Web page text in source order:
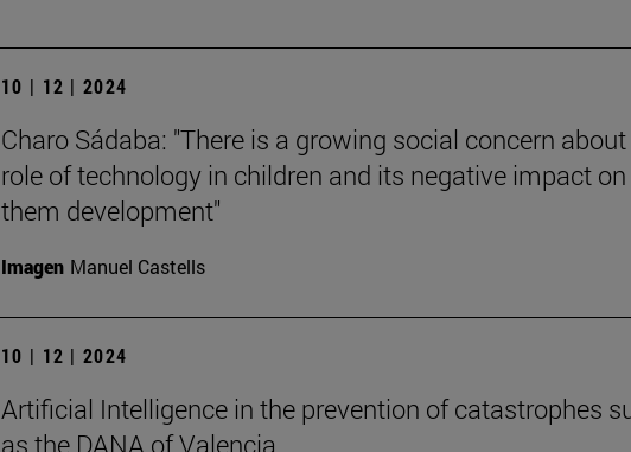
10 | 12 | 2024
Charo Sádaba: "There is a growing social concern
role of technology in children and its negative impact on
them development"
Imagen Manuel Castells
10 | 12 | 2024
Artificial Intelligence in the prevention of catastrophes
as the DANA of Valencia